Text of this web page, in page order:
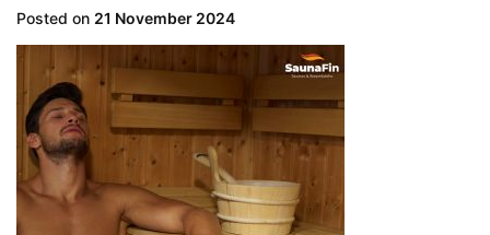
Posted on 21 November 2024